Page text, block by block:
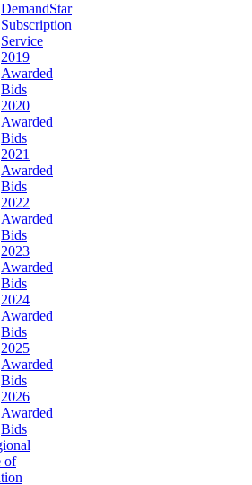
DemandStar
Subscription
Service
2019
Awarded
Bids
2020
Awarded
Bids
2021
Awarded
Bids
2022
Awarded
Bids
2023
Awarded
Bids
2024
Awarded
Bids
2025
Awarded
Bids
2026
Awarded
Bids